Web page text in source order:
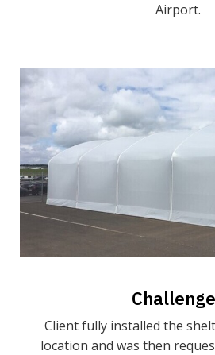
Airport.
Client fully installed the
location and was then